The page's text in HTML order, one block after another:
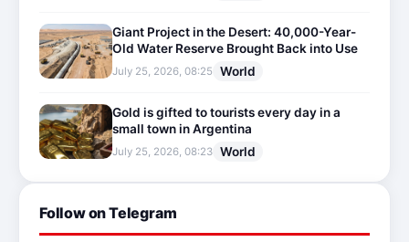
Giant Project in the Desert: 40,000-Year-
Old Water Reserve Brought Back into Use
July 25, 2026, 08:25 World
Gold is gifted to tourists every day in a
small town in Argentina
July 25, 2026, 08:23 World
Follow on Telegram